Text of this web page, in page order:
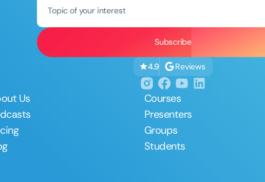
Clear All
Topic of your interest
4.9 Reviews
Us
Courses
Presenters
Groups
Students